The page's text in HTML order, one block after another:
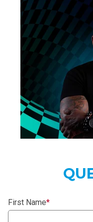
First Name*